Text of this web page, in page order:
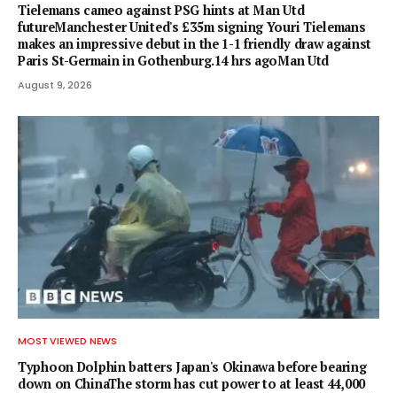
Tielemans cameo against PSG hints at Man Utd
futureManchester United's £35m signing Youri Tielemans
makes an impressive debut in the 1-1 friendly draw against
Paris St-Germain in Gothenburg.14 hrs agoMan Utd
August 9, 2026
MOST VIEWED NEWS
Typhoon Dolphin batters Japan's Okinawa before bearing
down on ChinaThe storm has cut power to at least 44,000